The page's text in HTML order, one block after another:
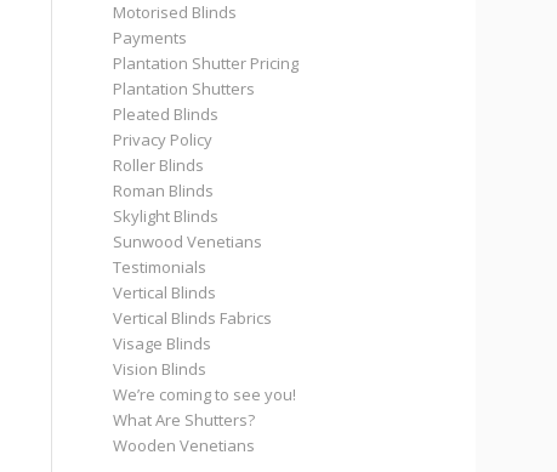
Motorised Blinds
Payments
Plantation Shutter Pricing
Plantation Shutters
Pleated Blinds
Privacy Policy
Roller Blinds
Roman Blinds
Skylight Blinds
Sunwood Venetians
Testimonials
Vertical Blinds
Vertical Blinds Fabrics
Visage Blinds
Vision Blinds
We’re coming to see you!
What Are Shutters?
Wooden Venetians